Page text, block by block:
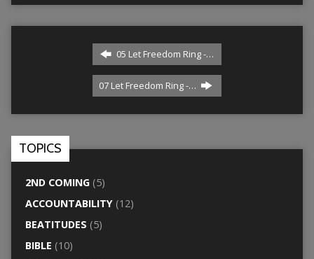
05 Let Freedom Ring -…
07 Let Freedom Ring -…
TOPICS
2ND COMING(5)
ACCOUNTABILITY(12)
BEATITUDES (5)
BIBLE (10)